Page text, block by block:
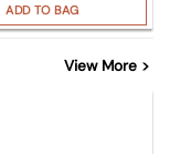
ADD TO BAG
View More >